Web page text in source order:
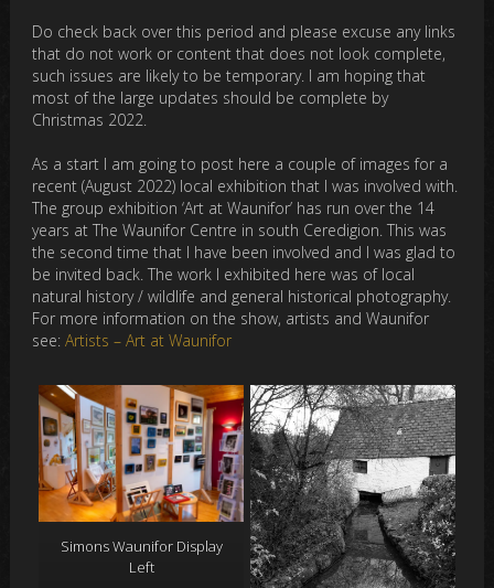
Do check back over this period and please excuse any links
that do not work or content that does not look complete,
such issues are likely to be temporary. I am hoping that
most of the large updates should be complete by
Christmas 2022.
As a start I am going to post here a couple of images for a
recent (August 2022) local exhibition that I was involved with.
The group exhibition ‘Art at Waunifor’ has run over the 14
years at The Waunifor Centre in south Ceredigion. This was
the second time that I have been involved and I was glad to
be invited back. The work I exhibited here was of local
natural history / wildlife and general historical photography.
For more information on the show, artists and Waunifor
see:Artists – Art at Waunifor
Simons Waunifor Display
Left